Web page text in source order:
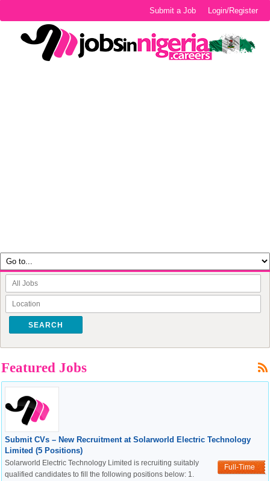
Login/Register
Submit a Job
SEARCH
Featured Jobs
Submit CVs – New Recruitment at Solarworld Electric Technology
Limited (5 Positions)
Full-Time
Solarworld Electric Technology Limited is recruiting suitably
qualified candidates to fill the following positions below: 1.